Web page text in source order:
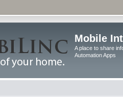
Mobile
A place to share
Automation Apps